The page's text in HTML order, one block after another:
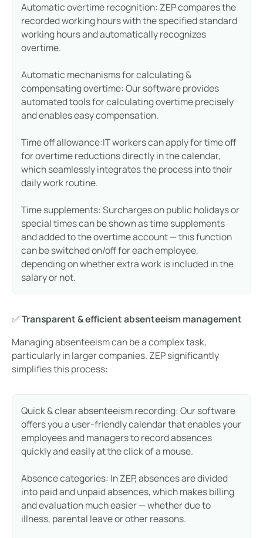
Automatic overtime recognition: ZEP compares the
recorded working hours with the specified standard
working hours and automatically recognizes
overtime.
Automatic mechanisms for calculating &
compensating overtime: Our software provides
automated tools for calculating overtime precisely
and enables easy compensation.
Time off allowance:IT workers can apply for time off
for overtime reductions directly in the calendar,
which seamlessly integrates the process into their
daily work routine.
Time supplements: Surcharges on public holidays or
special times can be shown as time supplements
and added to the overtime account — this function
can be switched on/off for each employee,
depending on whether extra work is included in the
salary or not.
✅Transparent & efficient absenteeism management
Managing absenteeism can be a complex task,
particularly in larger companies. ZEP significantly
simplifies this process:
Quick & clear absenteeism recording: Our software
offers you a user-friendly calendar that enables your
employees and managers to record absences
quickly and easily at the click of a mouse.
Absence categories: In ZEP, absences are divided
into paid and unpaid absences, which makes billing
and evaluation much easier — whether due to
illness, parental leave or other reasons.